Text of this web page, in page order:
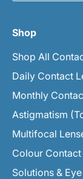
Shop
Shop All
Daily Contact
Monthly
Astigmatism
Multifocal
Colour Contact
Solutions &